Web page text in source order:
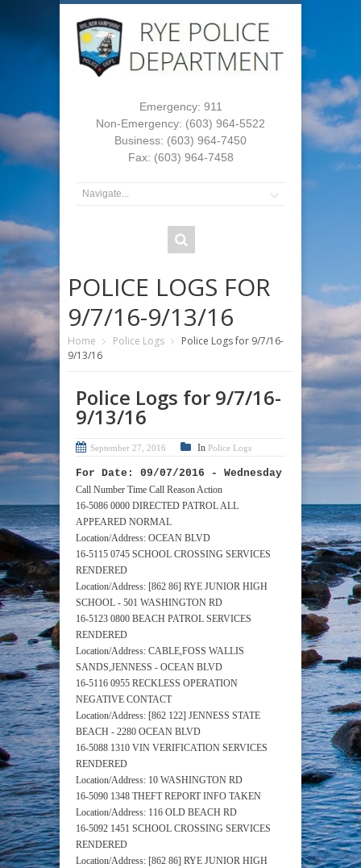
Emergency: 911
Non-Emergency: (603) 964-5522
Business: (603) 964-7450
Fax: (603) 964-7458
POLICE LOGS FOR
9/7/16-9/13/16
Home Police Logs
Police Logs for 9/7/16-
9/13/16
Police Logs for 9/7/16-
9/13/16
September 27, 2016 In Police Logs
For Date: 09/07/2016 - Wednesday
Call Number Time Call Reason Action
16-5086 0000 DIRECTED PATROL ALL
APPEARED NORMAL
Location/Address: OCEAN BLVD
16-5115 0745 SCHOOL CROSSING SERVICES
RENDERED
Location/Address: [862 86] RYE JUNIOR HIGH
SCHOOL - 501 WASHINGTON RD
16-5123 0800 BEACH PATROL SERVICES
RENDERED
Location/Address: CABLE,FOSS WALLIS
SANDS,JENNESS - OCEAN BLVD
16-5116 0955 RECKLESS OPERATION
NEGATIVE CONTACT
Location/Address: [862 122] JENNESS STATE
BEACH - 2280 OCEAN BLVD
16-5088 1310 VIN VERIFICATION SERVICES
RENDERED
Location/Address: 10 WASHINGTON RD
16-5090 1348 THEFT REPORT INFO TAKEN
Location/Address: 116 OLD BEACH RD
16-5092 1451 SCHOOL CROSSING SERVICES
RENDERED
Location/Address: [862 86] RYE JUNIOR HIGH